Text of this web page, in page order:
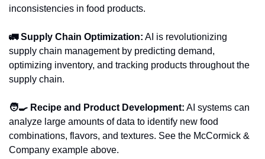
inconsistencies in food products.
🚛 Supply Chain Optimization: AI is revolutionizing
supply chain management by predicting demand,
optimizing inventory, and tracking products throughout the
supply chain.
🧑‍🍳 Recipe and Product Development: AI systems can
analyze large amounts of data to identify new food
combinations, flavors, and textures. See the McCormick &
Company example above.